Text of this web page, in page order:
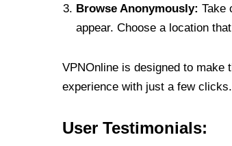
Browse Anonymously: Take
appear. Choose a location
VPNOnline is designed to make
experience with just a few clicks.
User Testimonials: